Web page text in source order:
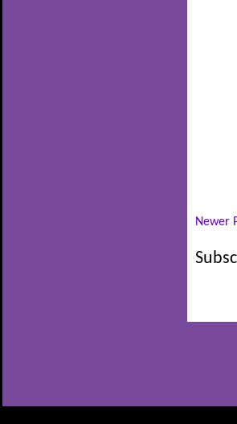
Newer